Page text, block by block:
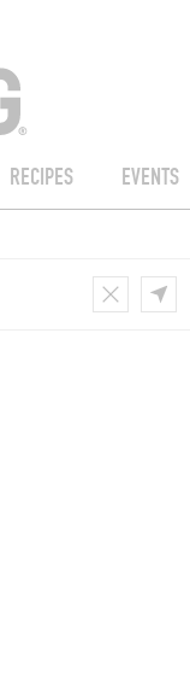
RECIPES EVENTS